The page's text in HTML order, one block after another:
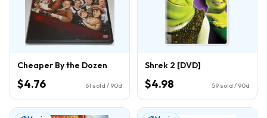
Cheaper By the Dozen
$4.76 61 sold / 90d
Shrek 2 [DVD]
$4.98 59 sold / 90d